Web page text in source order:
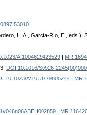
L. A., García-Río, E., eds.),
A:1004629423529
MR
DOI 10.1016/S0926-
10.1023/A:1013779805244 MR
MR